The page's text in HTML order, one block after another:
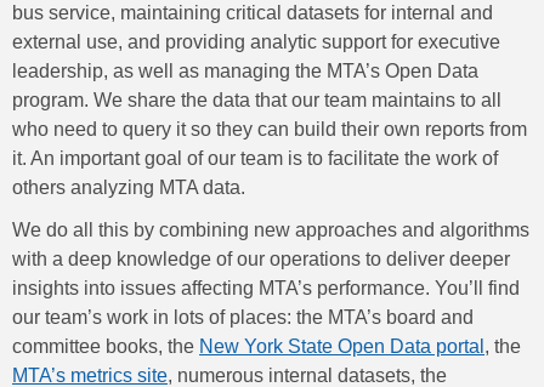
bus service, maintaining critical datasets for internal and
external use, and providing analytic support for executive
leadership, as well as managing the MTA’s Open Data
program. We share the data that our team maintains to all
who need to query it so they can build their own reports from
it. An important goal of our team is to facilitate the work of
others analyzing MTA data.
We do all this by combining new approaches and algorithms
with a deep knowledge of our operations to deliver deeper
insights into issues affecting MTA’s performance. You’ll find
our team’s work in lots of places: the MTA’s board and
committee books, the New York State Open Data portal , the
MTA’s metrics site, numerous internal datasets, the